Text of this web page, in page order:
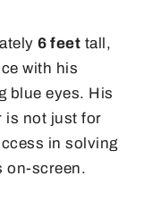
6 feet tall,
with his
blue eyes. His
is not just for
in solving
on-screen.